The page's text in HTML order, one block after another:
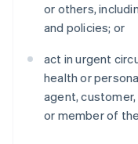
or others,
and policies; or
act in urgent
health or
agent,
or member of